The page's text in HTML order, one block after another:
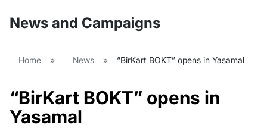
News and Campaigns
Home » News » “BirKart BOKT” opens in Yasamal
“BirKart BOKT” opens in
Yasamal